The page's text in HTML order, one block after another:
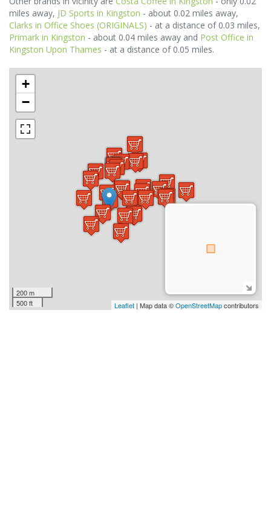
miles away, JD Sports in Kingston - about 0.02 miles away,
Clarks in Office Shoes (ORIGINALS) - at a distance of 0.03 miles,
Primark in Kingston - about 0.04 miles away and Post Office in
Kingston Upon Thames - at a distance of 0.05 miles.
+
−
200 m
500 ft
Leaflet | Map data ©OpenStreetMapcontributors